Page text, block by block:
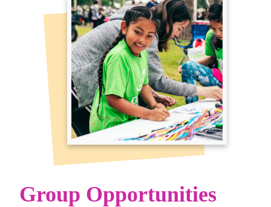
Group Opportunities